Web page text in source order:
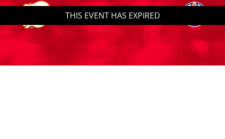
THIS EVENT HAS EXPIRED